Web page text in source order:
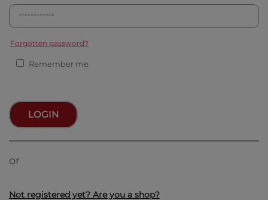
Forgotten password?
Remember me
LOGIN
or
Not registered yet? Are you a shop?